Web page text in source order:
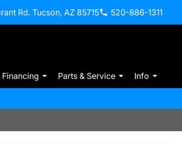
Rd. Tucson, AZ 85715 520-886-1311
Financing Parts & Service Info